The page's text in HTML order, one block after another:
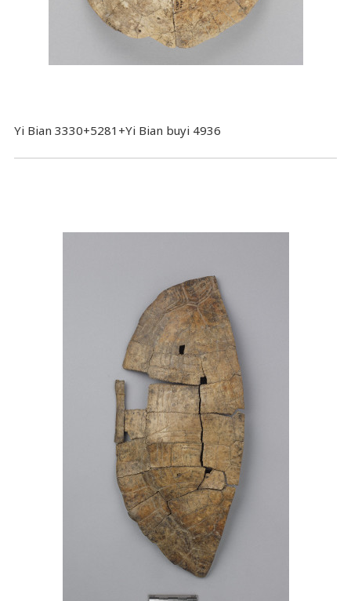
Yi Bian 3330+5281+Yi Bian buyi 4936